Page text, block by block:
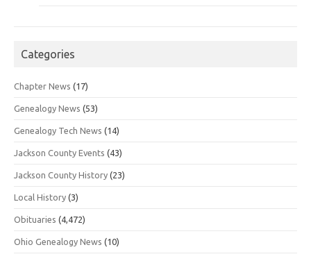
Categories
Chapter News (17)
Genealogy News (53)
Genealogy Tech News (14)
Jackson County Events (43)
Jackson County History (23)
Local History (3)
Obituaries (4,472)
Ohio Genealogy News (10)